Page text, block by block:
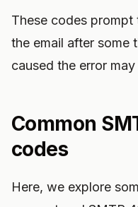
These codes prompt
the email after some
caused the error
Common
codes
Here, we explore